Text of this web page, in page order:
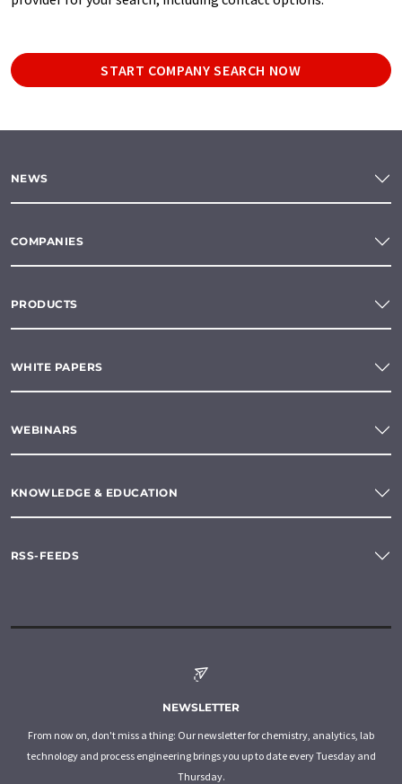
START COMPANY SEARCH NOW
NEWS
COMPANIES
PRODUCTS
WHITE PAPERS
WEBINARS
KNOWLEDGE & EDUCATION
RSS-FEEDS
NEWSLETTER
From now on, don't miss a thing: Our newsletter for chemistry, analytics, lab
technology and process engineering brings you up to date every Tuesday and
Thursday.